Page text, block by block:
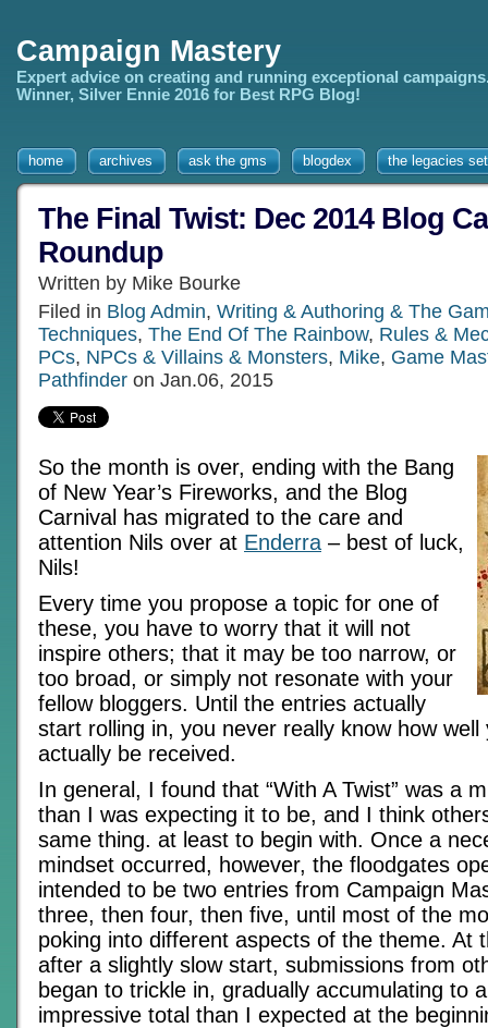
Campaign Mastery
Expert advice on creating and running exceptional
Winner, Silver Ennie 2016 for Best RPG Blog!
home archives ask the gms blogdex the legacies
The Final Twist: Dec 2014 Blog
Roundup
Written by Mike Bourke
Filed in Blog Admin, Writing & Authoring & The
Techniques, The End Of The Rainbow, Rules &
PCs, NPCs & Villains & Monsters, Mike, Game
Pathfinder on Jan.06, 2015
So the month is over, ending with the Bang
of New Year’s Fireworks, and the Blog
Carnival has migrated to the care and
attention Nils over at Enderra – best of luck,
Nils!
Every time you propose a topic for one of
these, you have to worry that it will not
inspire others; that it may be too narrow, or
too broad, or simply not resonate with your
fellow bloggers. Until the entries actually
start rolling in, you never really know how well
actually be received.
In general, I found that “With A Twist” was a
than I was expecting it to be, and I think
same thing. at least to begin with. Once a
mindset occurred, however, the floodgates
intended to be two entries from Campaign
three, then four, then five, until most of the
poking into different aspects of the theme. At
after a slightly slow start, submissions from
began to trickle in, gradually accumulating to
impressive total than I expected at the